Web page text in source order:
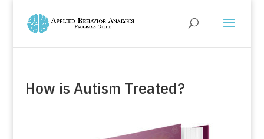
How is Autism Treated?